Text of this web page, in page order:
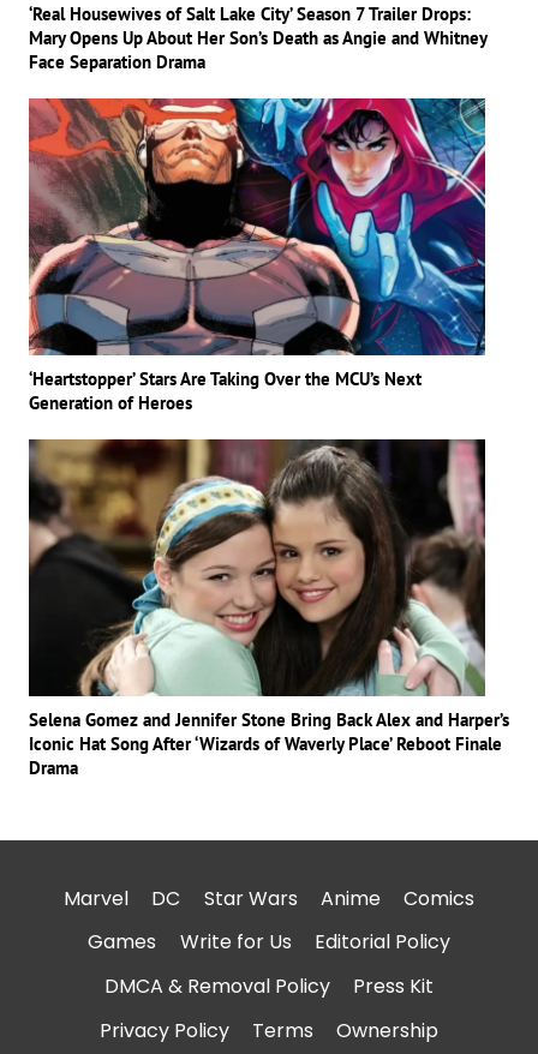
‘Real Housewives of Salt Lake City’ Season 7 Trailer Drops:
Mary Opens Up About Her Son’s Death as Angie and Whitney
Face Separation Drama
‘Heartstopper’ Stars Are Taking Over the MCU’s Next
Generation of Heroes
Selena Gomez and Jennifer Stone Bring Back Alex and Harper’s
Iconic Hat Song After ‘Wizards of Waverly Place’ Reboot Finale
Drama
Marvel DC Star Wars Anime
Comics
Games
Write for Us
Editorial Policy
DMCA & Removal Policy
Press Kit
Privacy Policy
Terms Ownership